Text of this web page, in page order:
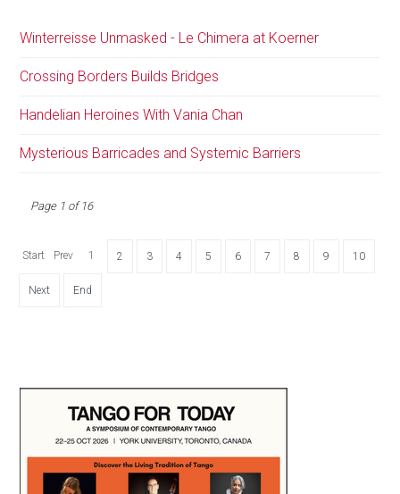
Winterreisse Unmasked - Le Chimera at Koerner
Crossing Borders Builds Bridges
Handelian Heroines With Vania Chan
Mysterious Barricades and Systemic Barriers
Page 1 of 16
Start Prev 1 2 3 4 5 6 7 8 9 10
Next End